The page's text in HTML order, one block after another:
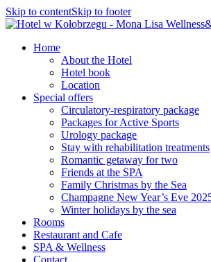
Skip to contentSkip to footer
Home
About the Hotel
Hotel book
Location
Special offers
Circulatory-respiratory package
Packages for Active Sports
Urology package
Stay with rehabilitation treatments
Romantic getaway for two
Friends at the SPA
Family Christmas by the Sea
Champagne New Year’s Eve
Winter holidays by the sea
Rooms
Restaurant and Cafe
SPA & Wellness
Contact